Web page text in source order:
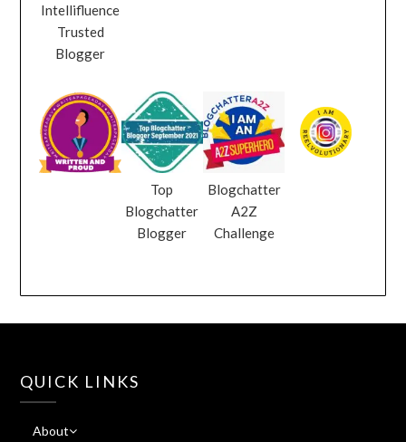
Intellifluence
Trusted
Blogger
Top
Blogchatter
Blogger
Blogchatter
A2Z
Challenge
QUICK LINKS
About